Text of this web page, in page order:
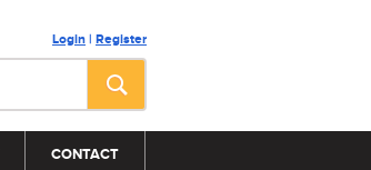
Login | Register
CONTACT